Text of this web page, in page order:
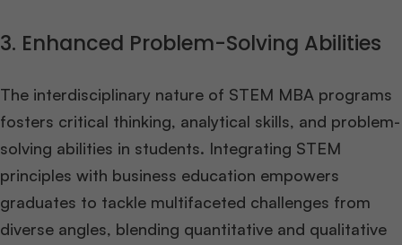
3. Enhanced Problem-Solving Abilities
The interdisciplinary nature of STEM MBA programs
fosters critical thinking, analytical skills, and problem-
solving abilities in students. Integrating STEM
principles with business education empowers
graduates to tackle multifaceted challenges from
diverse angles, blending quantitative and qualitative